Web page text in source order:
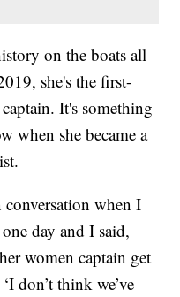
on the boats all
she's the first-
It's something
when she became a
when I
day and I said,
women captain get
don’t think we’ve